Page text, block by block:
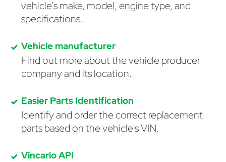
vehicle's make, model, engine type, and
specifications.
Vehicle manufacturer
Find out more about the vehicle producer
company and its location.
Easier Parts Identification
Identify and order the correct replacement
parts based on the vehicle's VIN.
Vincario API